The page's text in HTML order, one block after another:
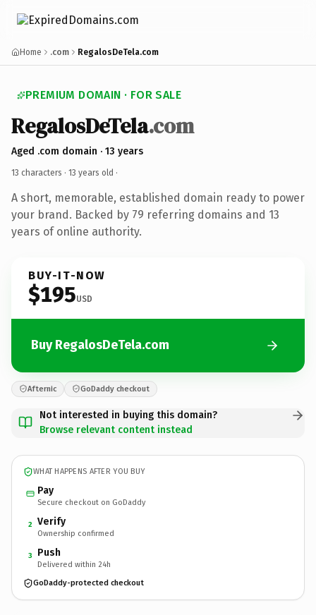
Home .com RegalosDeTela.com
PREMIUM DOMAIN · FOR SALE
RegalosDeTela.com
Aged .com domain · 13 years
13 characters · 13 years old ·
A short, memorable, established domain ready to power
your brand. Backed by 79 referring domains and 13
years of online authority.
BUY-IT-NOW
$195USD
Buy RegalosDeTela.com
Afternic GoDaddy checkout
Not interested in buying this domain?
Browse relevant content instead
WHAT HAPPENS AFTER YOU BUY
Pay
Secure checkout on GoDaddy
2 Verify
Ownership confirmed
3 Push
Delivered within 24h
GoDaddy-protected checkout